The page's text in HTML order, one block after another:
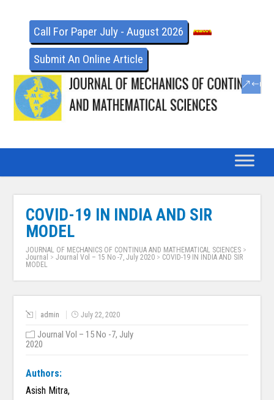
Call For Paper July - August 2026
Submit An Online Article
COVID-19 IN INDIA AND SIR
MODEL
JOURNAL OF MECHANICS OF CONTINUA AND MATHEMATICAL SCIENCES >
Journal >Journal Vol – 15 No -7, July 2020 > COVID-19 IN INDIA AND SIR
MODEL
admin July 22, 2020
Journal Vol – 15 No -7, July
2020
Authors:
Asish Mitra,